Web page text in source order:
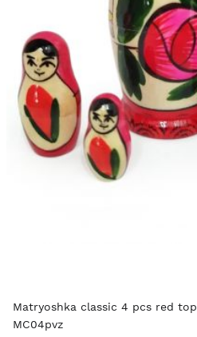
Matryoshka classic 4 pcs red top
MC04pvz